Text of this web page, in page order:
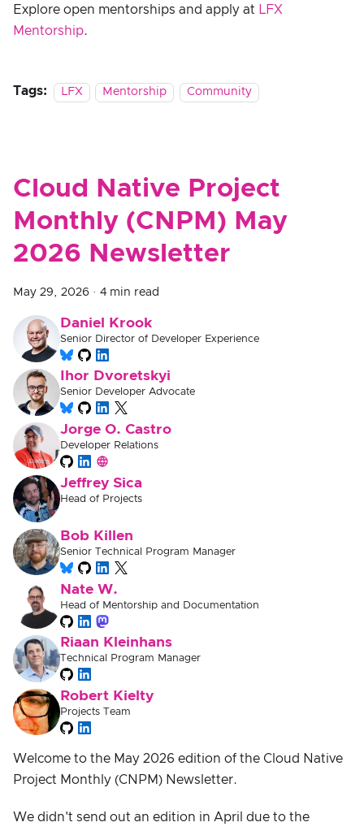
Explore open mentorships and apply at LFX
Mentorship.
Tags: LFX Mentorship Community
Cloud Native Project
Monthly (CNPM) May
2026 Newsletter
May 29, 2026 · 4 min read
Daniel Krook
Senior Director of Developer Experience
Ihor Dvoretskyi
Senior Developer Advocate
Jorge O. Castro
Developer Relations
Jeffrey Sica
Head of Projects
Bob Killen
Senior Technical Program Manager
Nate W.
Head of Mentorship and Documentation
Riaan Kleinhans
Technical Program Manager
Robert Kielty
Projects Team
Welcome to the May 2026 edition of the Cloud Native
Project Monthly (CNPM) Newsletter.
We didn't send out an edition in April due to the